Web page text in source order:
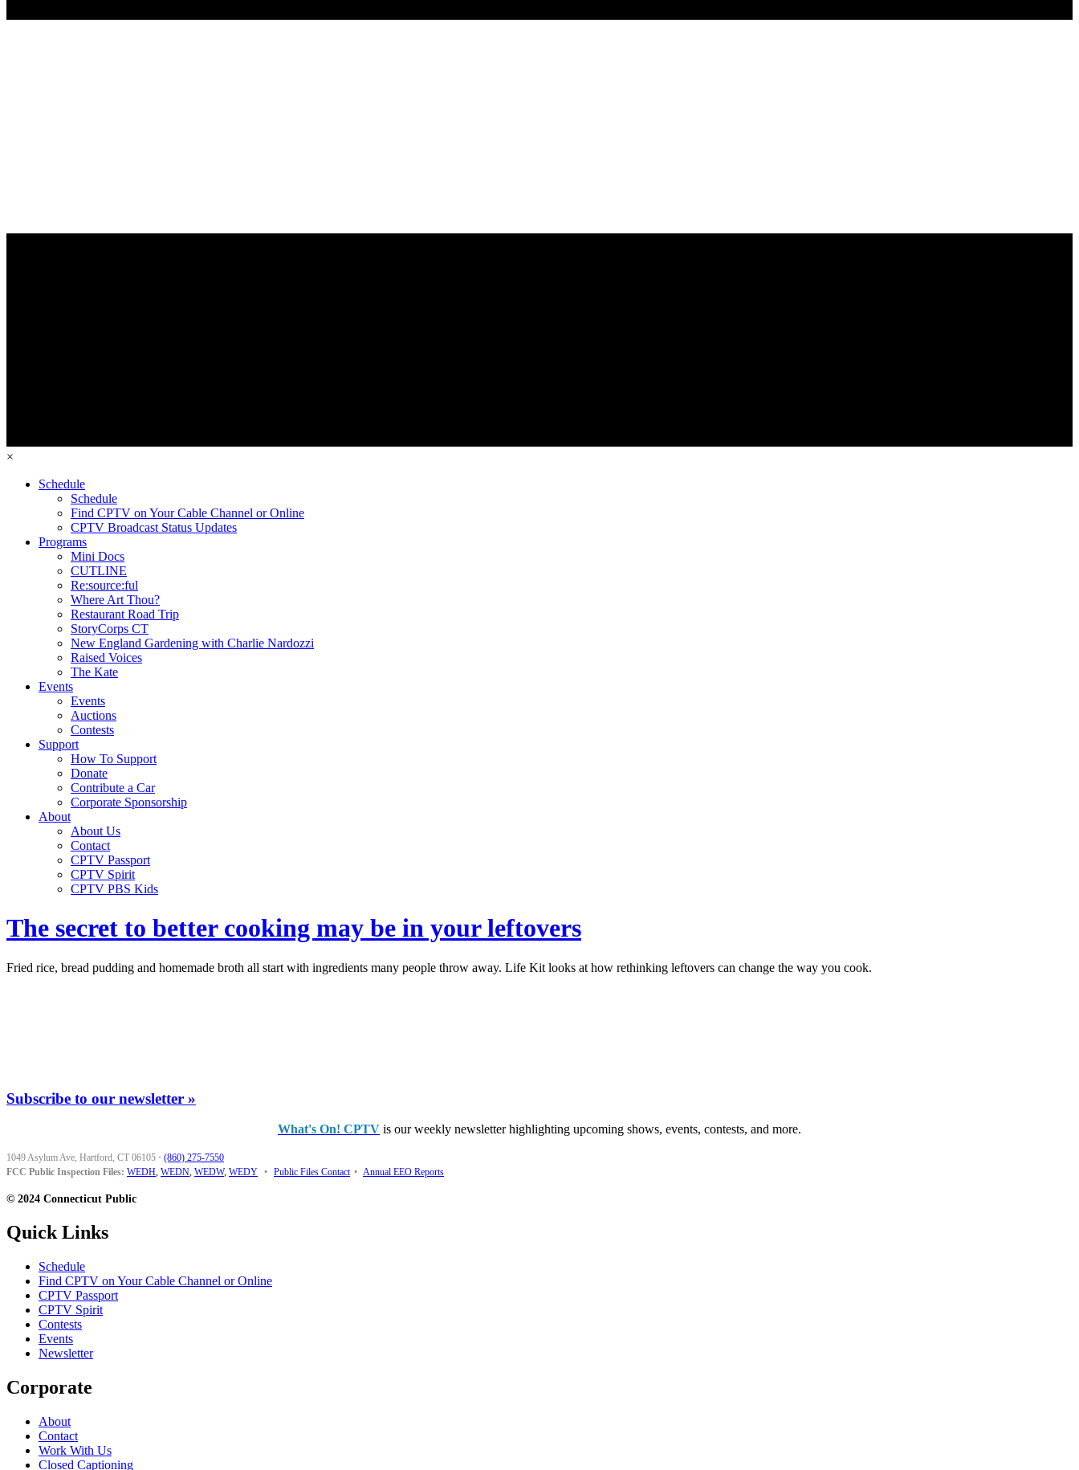
×
Schedule
Schedule
Find CPTV on Your Cable Channel or Online
CPTV Broadcast Status Updates
Programs
Mini Docs
CUTLINE
Re:source:ful
Where Art Thou?
Restaurant Road Trip
StoryCorps CT
New England Gardening with Charlie Nardozzi
Raised Voices
The Kate
Events
Events
Auctions
Contests
Support
How To Support
Donate
Contribute a Car
Corporate Sponsorship
About
About Us
Contact
CPTV Passport
CPTV Spirit
CPTV PBS Kids
The secret to better cooking may be in your leftovers
Fried rice, bread pudding and homemade broth all start with ingredients many people throw away. Life Kit looks at how rethinking leftovers can change the way you cook.
Subscribe to our newsletter »
What's On! CPTV is our weekly newsletter highlighting upcoming shows, events, contests, and more.
1049 Asylum Ave, Hartford, CT 06105 · (860) 275-7550
FCC Public Inspection Files: WEDH, WEDN, WEDW, WEDY • Public Files Contact • Annual EEO Reports
© 2024 Connecticut Public
Quick Links
Schedule
Find CPTV on Your Cable Channel or Online
CPTV Passport
CPTV Spirit
Contests
Events
Newsletter
Corporate
About
Contact
Work With Us
Closed Captioning